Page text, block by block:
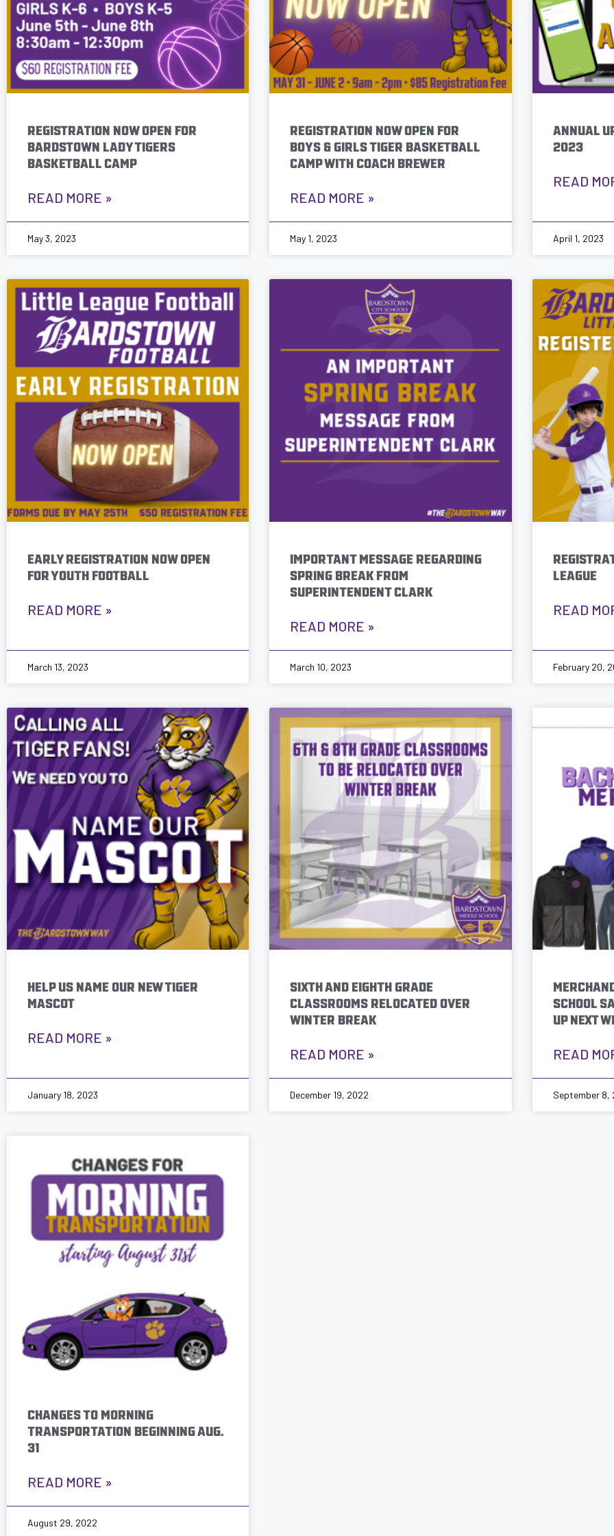
who
are
using
screen
reader;
Control-REGISTRATION NOW OPEN FOR
BARDSTOWN LADY TIGERS
BASKETBALL CAMP
READ MORE »
May 3, 2023
REGISTRATION NOW OPEN FOR
BOYS & GIRLS TIGER BASKETBALL
CAMP WITH COACH BREWER
READ MORE »
May 1, 2023
ANNUAL
2023
READ
April 1, 2023
EARLY REGISTRATION NOW OPEN
FOR YOUTH FOOTBALL
READ MORE »
March 13, 2023
IMPORTANT MESSAGE REGARDING
SPRING BREAK FROM
SUPERINTENDENT CLARK
READ MORE »
March 10, 2023
LEAGUE
READ
February 20,
HELP US NAME OUR NEW TIGER
MASCOT
READ MORE »
January 18, 2023
SIXTH AND EIGHTH GRADE
CLASSROOMS RELOCATED OVER
WINTER BREAK
READ MORE »
December 19, 2022
SCHOOL
UP NEXT
READ
September 8,
CHANGES TO MORNING
TRANSPORTATION BEGINNING AUG.
31
READ MORE »
August 29, 2022